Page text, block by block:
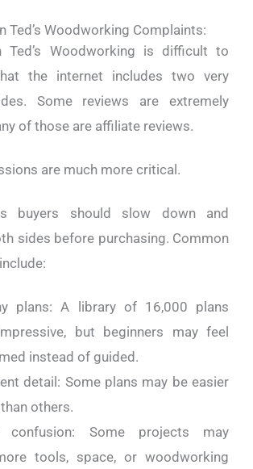
Ted’s Woodworking Complaints:
Ted’s Woodworking is difficult to
the internet includes two very
Some reviews are extremely
of those are affiliate reviews.
are much more critical.
buyers should slow down and
sides before purchasing. Common
plans: A library of 16,000 plans
but beginners may feel
instead of guided.
detail: Some plans may be easier
others.
confusion: Some projects may
tools, space, or woodworking